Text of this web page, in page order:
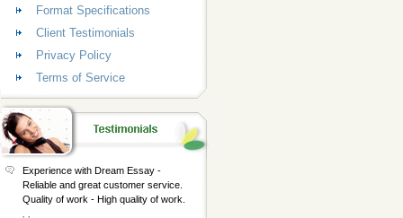
Format Specifications
Client Testimonials
Privacy Policy
Terms of Service
Experience with Dream Essay -
Reliable and great customer service.
Quality of work - High quality of work.